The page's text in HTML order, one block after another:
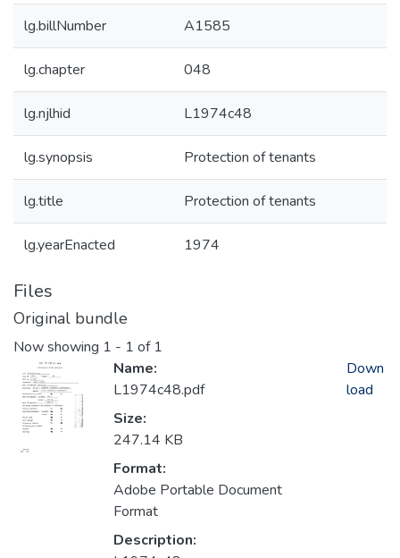
lg.billNumber A1585
lg.chapter 048
lg.njlhid L1974c48
lg.synopsis Protection of tenants
lg.title Protection of tenants
lg.yearEnacted 1974
Files
Original bundle
Now showing 1 - 1 of 1
Name:
L1974c48.pdf
Size:
247.14 KB
Format:
Adobe Portable Document
Format
Description:
Down
load